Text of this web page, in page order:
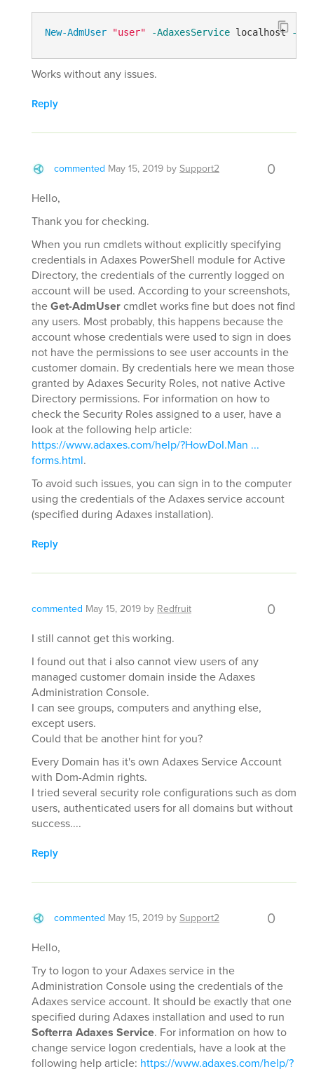
New-AdmUser "user" -AdaxesService localhost -
Works without any issues.
Reply
commented May 15, 2019 bySupport2 0
Hello,
Thank you for checking.
When you run cmdlets without explicitly specifying
credentials in Adaxes PowerShell module for Active
Directory, the credentials of the currently logged on
account will be used. According to your screenshots,
theGet-AdmUsercmdlet works fine but does not find
any users. Most probably, this happens because the
account whose credentials were used to sign in does
not have the permissions to see user accounts in the
customer domain. By credentials here we mean those
granted by Adaxes Security Roles, not native Active
Directory permissions. For information on how to
check the Security Roles assigned to a user, have a
look at the following help article:
https://www.adaxes.com/help/?HowDoI.Man ...
forms.html.
To avoid such issues, you can sign in to the computer
using the credentials of the Adaxes service account
(specified during Adaxes installation).
Reply
commented May 15, 2019 by Redfruit 0
I still cannot get this working.
I found out that i also cannot view users of any
managed customer domain inside the Adaxes
Administration Console.
I can see groups, computers and anything else,
except users.
Could that be another hint for you?
Every Domain has it's own Adaxes Service Account
with Dom-Admin rights.
I tried several security role configurations such as dom
users, authenticated users for all domains but without
success....
Reply
commented May 15, 2019 bySupport2 0
Hello,
Try to logon to your Adaxes service in the
Administration Console using the credentials of the
Adaxes service account. It should be exactly that one
specified during Adaxes installation and used to run
Softerra Adaxes Service. For information on how to
change service logon credentials, have a look at the
following help article: https://www.adaxes.com/help/?